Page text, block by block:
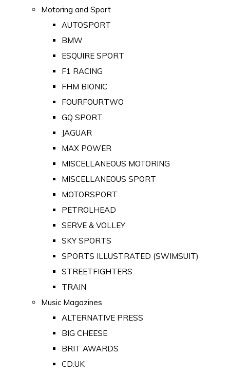
Motoring and Sport
AUTOSPORT
BMW
ESQUIRE SPORT
F1 RACING
FHM BIONIC
FOURFOURTWO
GQ SPORT
JAGUAR
MAX POWER
MISCELLANEOUS MOTORING
MISCELLANEOUS SPORT
MOTORSPORT
PETROLHEAD
SERVE & VOLLEY
SKY SPORTS
SPORTS ILLUSTRATED (SWIMSUIT)
STREETFIGHTERS
TRAIN
Music Magazines
ALTERNATIVE PRESS
BIG CHEESE
BRIT AWARDS
CD:UK